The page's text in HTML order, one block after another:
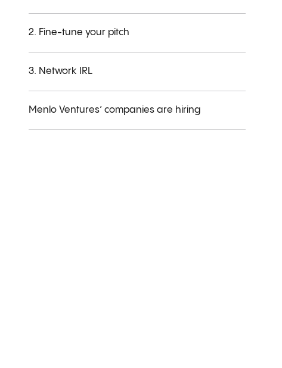
2. Fine-tune your pitch
3. Network IRL
Menlo Ventures’ companies are hiring